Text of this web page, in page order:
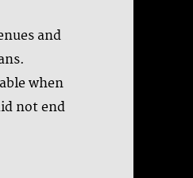
and
when
not end